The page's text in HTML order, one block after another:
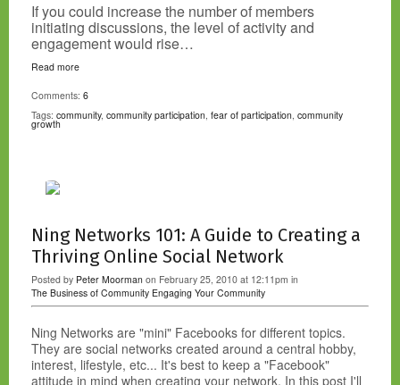
If you could increase the number of members
initiating discussions, the level of activity and
engagement would rise…
Read more
Comments: 6
Tags: community, community participation, fear of participation, community
growth
Ning Networks 101: A Guide to Creating a
Thriving Online Social Network
Posted by Peter Moorman on February 25, 2010 at 12:11pm in
The Business of Community Engaging Your Community
Ning Networks are "mini" Facebooks for different topics.
They are social networks created around a central hobby,
interest, lifestyle, etc... It's best to keep a "Facebook"
attitude in mind when creating your network. In this post I'll